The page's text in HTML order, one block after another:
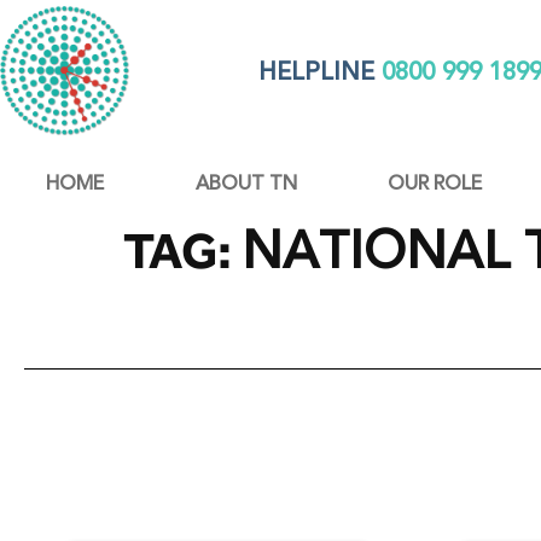
HELPLINE0800 999
HOME ABOUT TN OUR ROLE
TAG: NATIONAL